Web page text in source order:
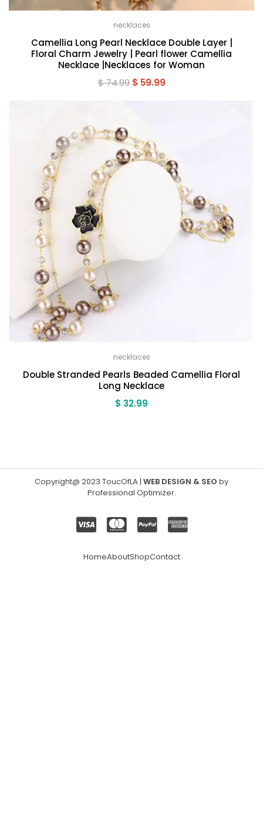
necklaces
Camellia Long Pearl Necklace Double Layer |
Floral Charm Jewelry | Pearl flower Camellia
Necklace |Necklaces for Woman
$74.99 Original
$ 59.99Current
necklaces
Double Stranded Pearls Beaded Camellia Floral
Long Necklace
$ 32.99
Copyright@ 2023 ToucOfLA | WEB DESIGN & SEO by
Professional Optimizer.
HomeAboutShopContact